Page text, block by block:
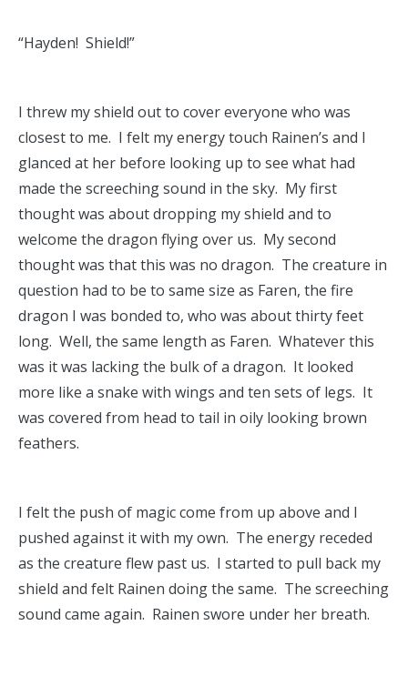
“Hayden! Shield!”
I threw my shield out to cover everyone who was
closest to me. I felt my energy touch Rainen’s and I
glanced at her before looking up to see what had
made the screeching sound in the sky. My first
thought was about dropping my shield and to
welcome the dragon flying over us. My second
thought was that this was no dragon. The creature in
question had to be to same size as Faren, the fire
dragon I was bonded to, who was about thirty feet
long. Well, the same length as Faren. Whatever this
was it was lacking the bulk of a dragon. It looked
more like a snake with wings and ten sets of legs. It
was covered from head to tail in oily looking brown
feathers.
I felt the push of magic come from up above and I
pushed against it with my own. The energy receded
as the creature flew past us. I started to pull back my
shield and felt Rainen doing the same. The screeching
sound came again. Rainen swore under her breath.